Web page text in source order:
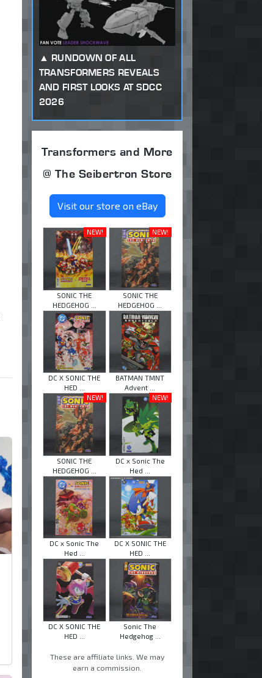
RUNDOWN OF ALL
TRANSFORMERS REVEALS
AND FIRST LOOKS AT SDCC
2026
Transformers and More
@ The Seibertron Store
Visit our store on eBay
NEW!
SONIC THE
HEDGEHOG ...
NEW!
SONIC THE
HEDGEHOG ...
DC X SONIC THE
HED ...
BATMAN TMNT
Advent ...
NEW!
SONIC THE
HEDGEHOG ...
NEW!
DC x Sonic The
Hed ...
DC x Sonic The
Hed ...
DC X SONIC THE
HED ...
DC X SONIC THE
HED ...
Sonic The
Hedgehog ...
These are affiliate links. We may
earn a commission.